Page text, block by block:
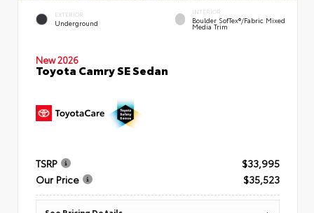
EXTERIOR
Underground
INTERIOR
Boulder SofTex®/fabric Mixed
Media Trim
New 2026
Toyota Camry SE Sedan
TSRP
$33,995
Our Price
$35,523